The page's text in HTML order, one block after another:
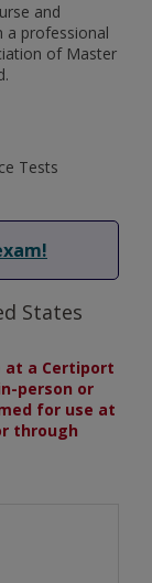
and
a professional
of Master
Tests
States
at a Certiport
person or
for use at
through